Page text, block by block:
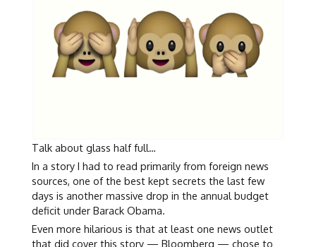
Talk about glass half full…
In a story I had to read primarily from foreign news
sources, one of the best kept secrets the last few
days is another massive drop in the annual budget
deficit under Barack Obama.
Even more hilarious is that at least one news outlet
that did cover this story — Bloomberg — chose to